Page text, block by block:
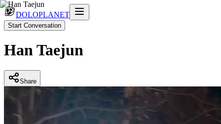
DOLOPLANET
Start Conversation
Han Taejun
Share